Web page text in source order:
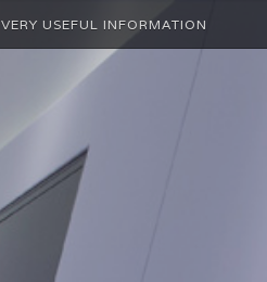
VERY USEFUL INFORMATION